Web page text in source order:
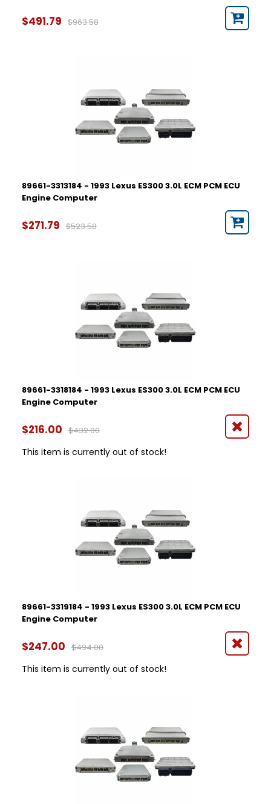
$491.79 $963.58
89661-3313184 - 1993 Lexus ES300 3.0L ECM PCM ECU
Engine Computer
$271.79 $523.58
89661-3318184 - 1993 Lexus ES300 3.0L ECM PCM ECU
Engine Computer
$216.00 $432.00
This item is currently out of stock!
89661-3319184 - 1993 Lexus ES300 3.0L ECM PCM ECU
Engine Computer
$247.00 $494.00
This item is currently out of stock!